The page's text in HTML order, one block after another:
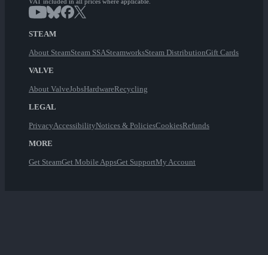
STEAM
About SteamSteam SSASteamworksSteam DistributionGift Cards
VALVE
About ValveJobsHardwareRecycling
LEGAL
PrivacyAccessibilityNotices & PoliciesCookiesRefunds
MORE
Get SteamGet Mobile AppsGet SupportMy Account